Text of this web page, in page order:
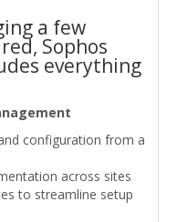
a few
Sophos
everything
configuration from a
across sites
to streamline setup